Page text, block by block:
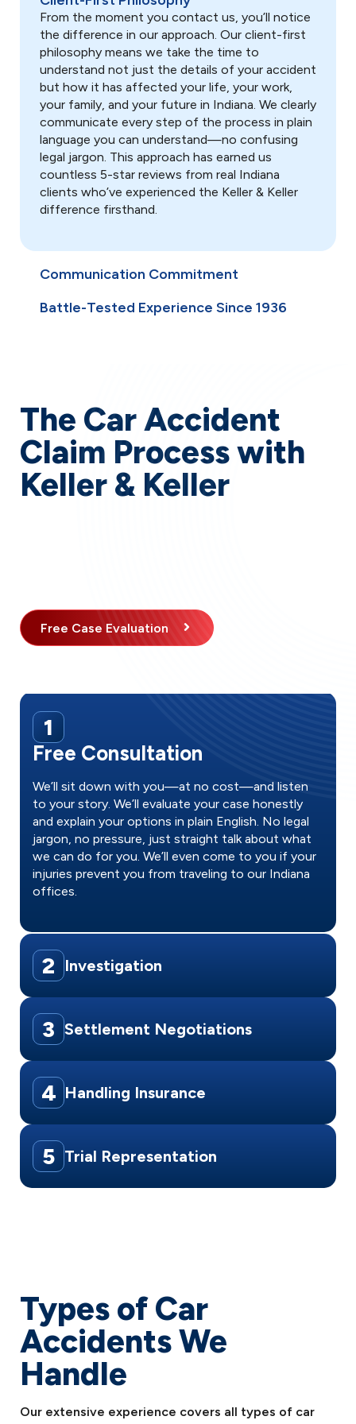
deadlines, and prevent costly
mistakes while dealing with
insurance companies.
Use arrow keys or navigation buttons to move through
From the moment you contact us, you’ll notice
the difference in our approach. Our client-first
philosophy means we take the time to
understand not just the details of your accident
but how it has affected your life, your work,
your family, and your future in Indiana. We clearly
communicate every step of the process in plain
language you can understand—no confusing
legal jargon. This approach has earned us
countless 5-star reviews from real Indiana
clients who’ve experienced the Keller & Keller
difference firsthand.
Communication Commitment
Battle-Tested Experience Since 1936
The Car Accident
Claim Process with
Keller & Keller
Free Case Evaluation
1
Free Consultation
We’ll sit down with you—at no cost—and listen
to your story. We’ll evaluate your case honestly
and explain your options in plain English. No legal
jargon, no pressure, just straight talk about what
we can do for you. We’ll even come to you if your
injuries prevent you from traveling to our Indiana
offices.
2 Investigation
3 Settlement Negotiations
4 Handling Insurance
5 Trial Representation
Types of Car
Accidents We
Handle
Our extensive experience covers all types of car